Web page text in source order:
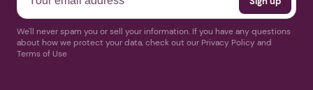
We'll never spam you or sell your information. If you have any questions
about how we protect your data, check out our Privacy Policy and
Terms of Use